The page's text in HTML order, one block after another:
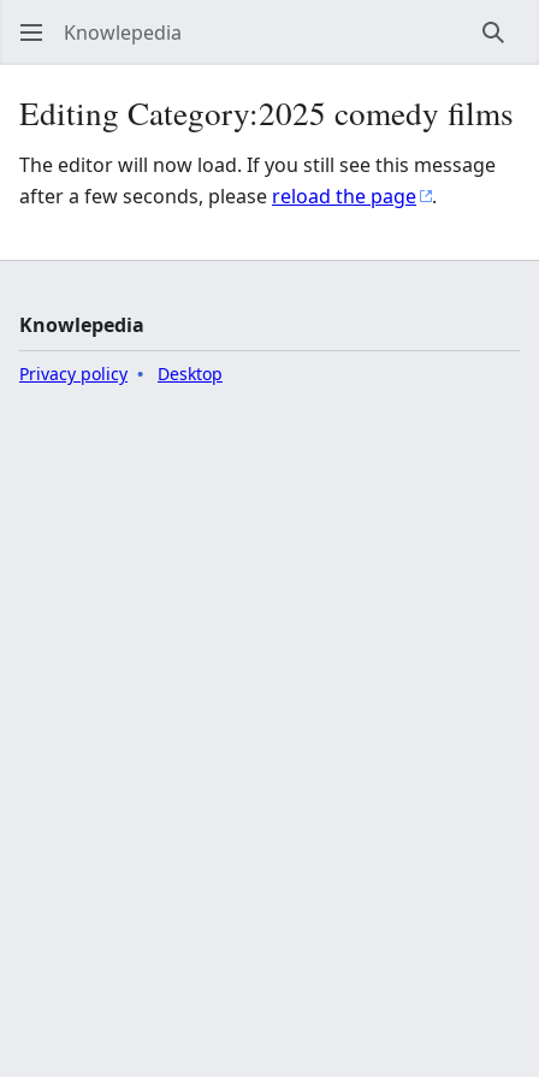
Knowlepedia
Editing Category:2025 comedy films
The editor will now load. If you still see this message
after a few seconds, please reload the page .
Knowlepedia
Privacy policy Desktop